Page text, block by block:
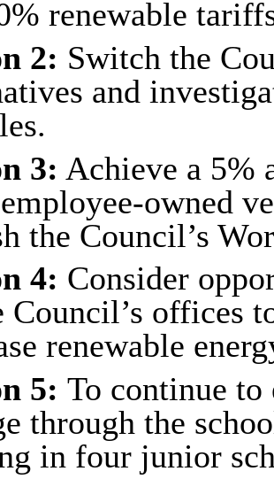
renewable
2: Switch the
and
3: Achieve a 5%
owned
the Council’s
4: Consider
Council’s offices
renewable
5: To continue to
through the
in four junior